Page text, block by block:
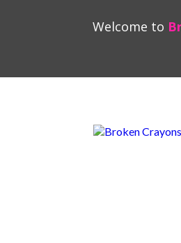
Welcome to